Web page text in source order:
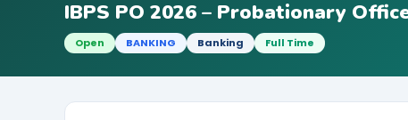
IBPS PO 2026 – Probationary
Open BANKING Banking Full Time